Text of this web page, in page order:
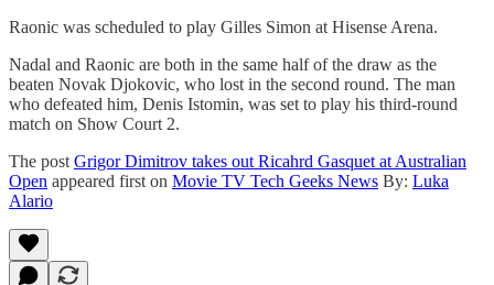
Raonic was scheduled to play Gilles Simon at Hisense Arena.
Nadal and Raonic are both in the same half of the draw as the
beaten Novak Djokovic, who lost in the second round. The man
who defeated him, Denis Istomin, was set to play his third-round
match on Show Court 2.
The post Grigor Dimitrov takes out Ricahrd Gasquet at Australian
Open appeared first on Movie TV Tech Geeks News By: Luka
Alario